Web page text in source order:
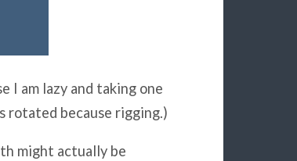
I am lazy and taking one
rotated because rigging.)
might actually be